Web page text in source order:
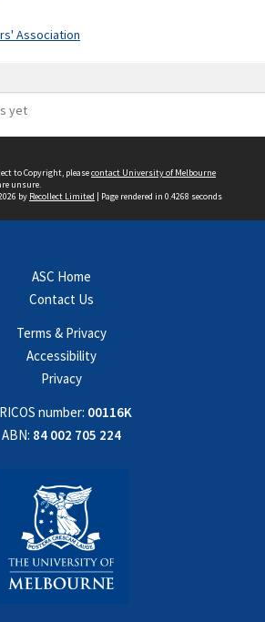
Association
yet
to Copyright, pleasecontact University of Melbourne
unsure.
by Recollect Limited | Page rendered in 0.4268 seconds
ASC Home
Contact Us
Terms & Privacy
Accessibility
Privacy
number: 00116K
ABN: 84 002 705 224